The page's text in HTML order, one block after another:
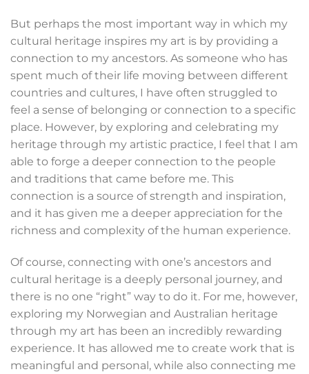
But perhaps the most important way in which my
cultural heritage inspires my art is by providing a
connection to my ancestors. As someone who has
spent much of their life moving between different
countries and cultures, I have often struggled to
feel a sense of belonging or connection to a specific
place. However, by exploring and celebrating my
heritage through my artistic practice, I feel that I am
able to forge a deeper connection to the people
and traditions that came before me. This
connection is a source of strength and inspiration,
and it has given me a deeper appreciation for the
richness and complexity of the human experience.
Of course, connecting with one’s ancestors and
cultural heritage is a deeply personal journey, and
there is no one “right” way to do it. For me, however,
exploring my Norwegian and Australian heritage
through my art has been an incredibly rewarding
experience. It has allowed me to create work that is
meaningful and personal, while also connecting me